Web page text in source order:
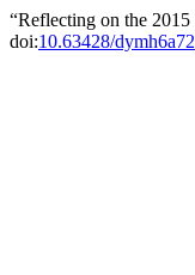
“Reflecting on the
doi:10.63428/dymh6a72